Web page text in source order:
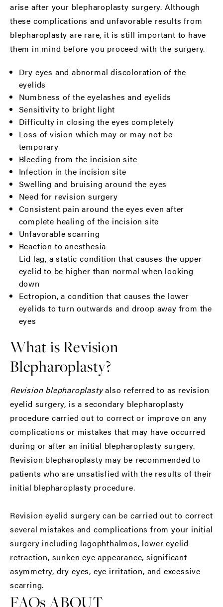
arise after your blepharoplasty surgery. Although
these complications and unfavorable results from
blepharoplasty are rare, it is still important to have
them in mind before you proceed with the surgery.
Dry eyes and abnormal discoloration of the
eyelids
Numbness of the eyelashes and eyelids
Sensitivity to bright light
Difficulty in closing the eyes completely
Loss of vision which may or may not be
temporary
Bleeding from the incision site
Infection in the incision site
Swelling and bruising around the eyes
Need for revision surgery
Consistent pain around the eyes even after
complete healing of the incision site
Unfavorable scarring
Reaction to anesthesia
Lid lag, a static condition that causes the upper
eyelid to be higher than normal when looking
down
Ectropion, a condition that causes the lower
eyelids to turn outwards and droop away from the
eyes
What is Revision
Blepharoplasty?
Revision blepharoplastyalso referred to as revision
eyelid surgery, is a secondary blepharoplasty
procedure carried out to correct or improve on any
complications or mistakes that may have occurred
during or after an initial blepharoplasty surgery.
Revision blepharoplasty may be recommended to
patients who are unsatisfied with the results of their
initial blepharoplasty procedure.
Revision eyelid surgery can be carried out to correct
several mistakes and complications from your initial
surgery including lagophthalmos, lower eyelid
retraction, sunken eye appearance, significant
asymmetry, dry eyes, eye irritation, and excessive
scarring.
FAQs ABOUT